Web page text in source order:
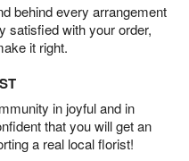
behind every arrangement
satisfied with your order,
it right.
in joyful and in
that you will get an
a real local florist!